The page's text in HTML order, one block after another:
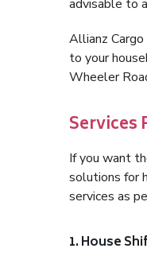
advisable to
Allianz
to your
Wheeler
Services
If you want
solutions for
services as
1. House